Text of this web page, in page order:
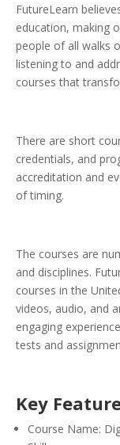
FutureLearn
education, making
people of all walks
listening to and
courses that
There are short
credentials, and
accreditation and
of timing.
The courses are
and disciplines.
courses in the
videos, audio, and
engaging
tests and
Key
Course Name: